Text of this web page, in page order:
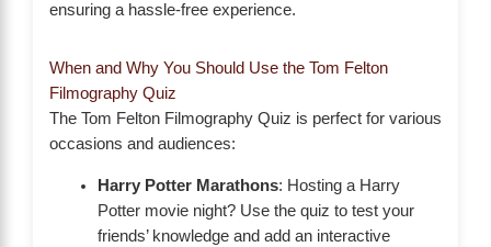
ensuring a hassle-free experience.
When and Why You Should Use the Tom Felton
Filmography Quiz
The Tom Felton Filmography Quiz is perfect for various
occasions and audiences:
Harry Potter Marathons: Hosting a Harry
Potter movie night? Use the quiz to test your
friends’ knowledge and add an interactive